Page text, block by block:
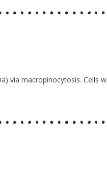
via macropinocytosis. Cells